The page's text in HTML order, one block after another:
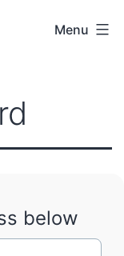
Menu
below